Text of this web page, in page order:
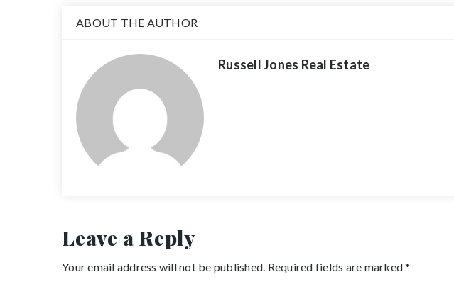
ABOUT THE AUTHOR
Russell Jones Real Estate
Leave a Reply
Your email address will not be published. Required fields are marked*